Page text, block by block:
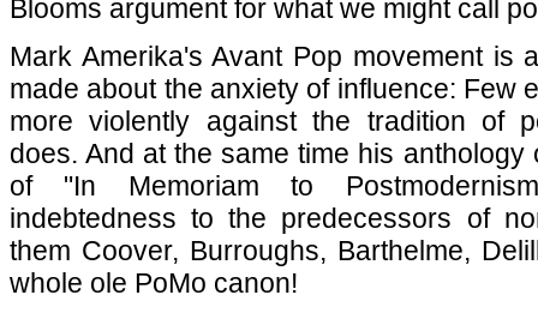
Blooms argument for what we might call
Mark Amerika's Avant Pop movement is
made about the anxiety of influence: Few
more violently against the tradition of
does. And at the same time his anthology
of "In Memoriam to
indebtedness to the predecessors of
them Coover, Burroughs, Barthelme,
whole ole PoMo canon!